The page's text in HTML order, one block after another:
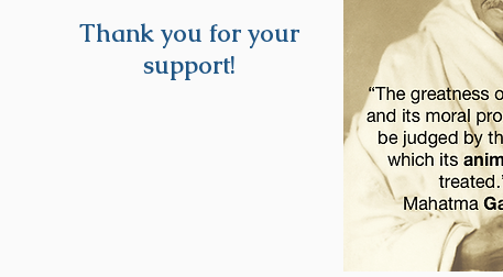
Thank you for your
support!